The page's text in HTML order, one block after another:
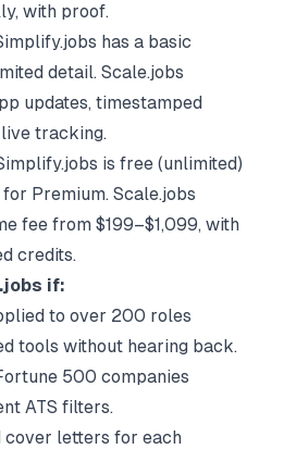
with proof.
has a basic
detail. Scale.jobs
updates, timestamped
tracking.
is free (unlimited)
Premium. Scale.jobs
fee from $199–$1,099, with
credits.
if:
to over 200 roles
tools without hearing back.
500 companies
ATS filters.
cover letters for each